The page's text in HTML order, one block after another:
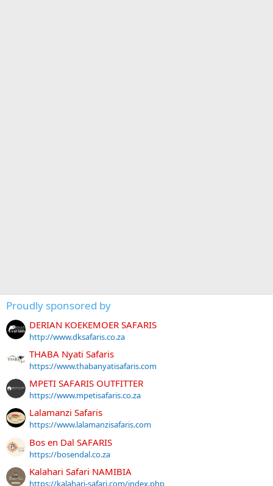
Proudly sponsored by
DERIAN KOEKEMOER SAFARIS
http://www.dksafaris.co.za
THABA Nyati Safaris
https://www.thabanyatisafaris.com
MPETI SAFARIS OUTFITTER
https://www.mpetisafaris.co.za
Lalamanzi Safaris
https://www.lalamanzisafaris.com
Bos en Dal SAFARIS
https://bosendal.co.za
Kalahari Safari NAMIBIA
https://kalahari-safari.com/index.php